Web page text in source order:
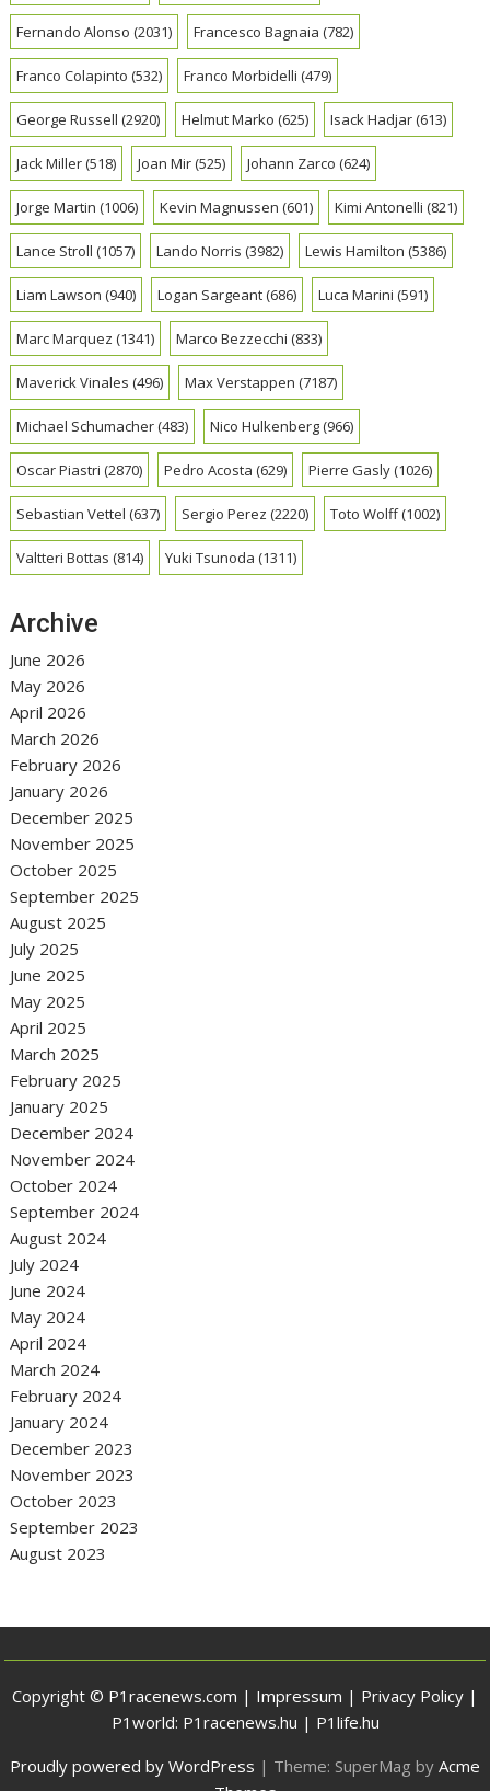
Fernando Alonso (2031) Francesco Bagnaia (782)
Franco Colapinto (532) Franco Morbidelli (479)
George Russell (2920) Helmut Marko (625) Isack Hadjar(613)
Jack Miller(518) Joan Mir(525) Johann Zarco (624)
Jorge Martin (1006) Kevin Magnussen (601) Kimi Antonelli (821)
Lance Stroll (1057) Lando Norris (3982) Lewis Hamilton (5386)
Liam Lawson (940) Logan Sargeant(686) Luca Marini (591)
Marc Marquez (1341) Marco Bezzecchi (833)
Maverick Vinales (496) Max Verstappen (7187)
Michael Schumacher(483) Nico Hulkenberg(966)
Oscar Piastri (2870) Pedro Acosta (629) Pierre Gasly(1026)
Sebastian Vettel (637) Sergio Perez (2220) Toto Wolff(1002)
Valtteri Bottas (814) Yuki Tsunoda (1311)
Archive
June 2026
May 2026
April 2026
March 2026
February 2026
January 2026
December 2025
November 2025
October 2025
September 2025
August 2025
July 2025
June 2025
May 2025
April 2025
March 2025
February 2025
January 2025
December 2024
November 2024
October 2024
September 2024
August 2024
July 2024
June 2024
May 2024
April 2024
March 2024
February 2024
January 2024
December 2023
November 2023
October 2023
September 2023
August 2023
Copyright © P1racenews.com | Impressum | Privacy Policy |
P1world: P1racenews.hu | P1life.hu
Proudly powered by WordPress | Theme: SuperMag by Acme